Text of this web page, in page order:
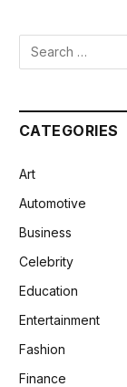
CATEGORIES
Art
Automotive
Business
Celebrity
Education
Entertainment
Fashion
Finance